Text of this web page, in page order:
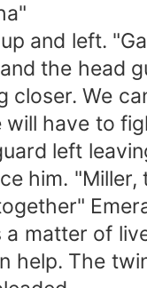
and left.
the head
closer. We
will have to
left
him.
matter of
help. The